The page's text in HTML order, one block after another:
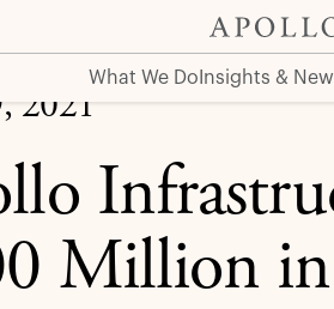
What We Do Insights &
Telecom
2021
Million